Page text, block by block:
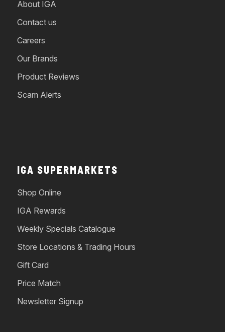
About IGA
Contact us
Careers
Our Brands
Product Reviews
Scam Alerts
IGA SUPERMARKETS
Shop Online
IGA Rewards
Weekly Specials Catalogue
Store Locations & Trading Hours
Gift Card
Price Match
Newsletter Signup